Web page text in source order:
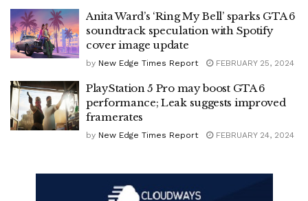
Anita Ward’s ‘Ring My Bell’ sparks GTA 6
soundtrack speculation with Spotify
cover image update
by New Edge Times Report FEBRUARY 25, 2024
PlayStation 5 Pro may boost GTA 6
performance; Leak suggests improved
framerates
by New Edge Times Report FEBRUARY 24, 2024